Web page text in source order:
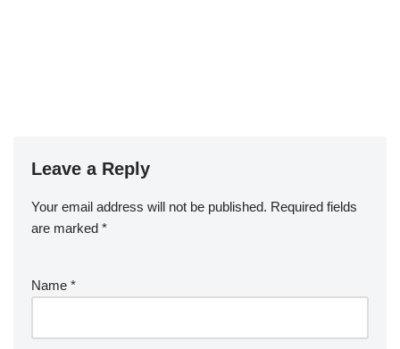
Leave a Reply
Your email address will not be published. Required fields
are marked *
Name *